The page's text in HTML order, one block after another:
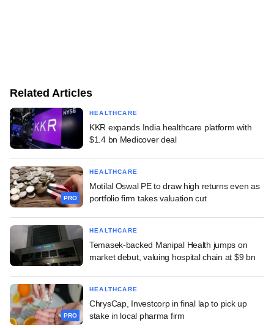
Related Articles
HEALTHCARE
KKR expands India healthcare platform with
$1.4 bn Medicover deal
PRO
HEALTHCARE
Motilal Oswal PE to draw high returns even as
portfolio firm takes valuation cut
HEALTHCARE
Temasek-backed Manipal Health jumps on
market debut, valuing hospital chain at $9 bn
PRO
HEALTHCARE
ChrysCap, Investcorp in final lap to pick up
stake in local pharma firm